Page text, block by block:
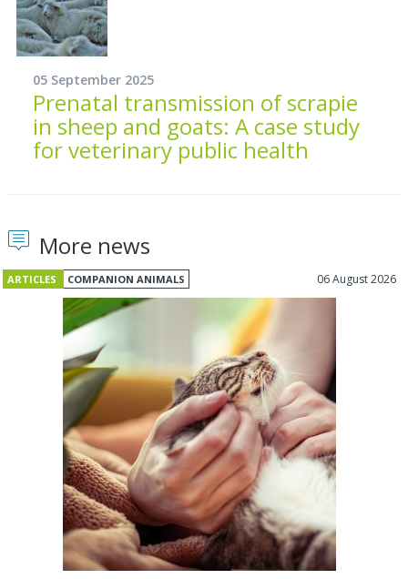
05 September 2025
Prenatal transmission of scrapie
in sheep and goats: A case study
for veterinary public health
More news
ARTICLES COMPANION ANIMALS 06 August 2026